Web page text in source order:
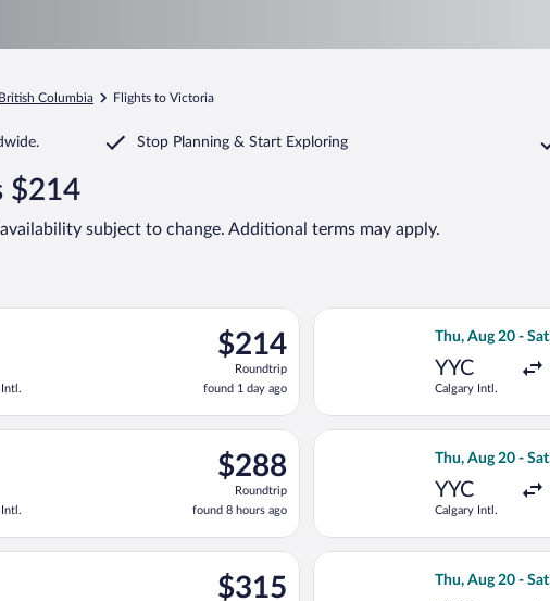
British Columbia Flights to Victoria
Stop Planning & Start Exploring
$214
subject to change. Additional terms may apply.
$214
Roundtrip,
found
1
day
$214
Roundtrip
found 1 day ago
Fri, Aug 21 from Calgary Intl. to Victoria Intl., returning Wed, Aug 26,
Thu, Aug 20 -
YYC
Calgary Intl.
Select Flair
$288
Roundtrip,
found
8
hours
$288
Roundtrip
found 8 hours ago
Thu, Aug 20 from Calgary Intl. to Victoria Intl., returning Sat, Aug 29,
Thu, Aug 20 -
YYC
Calgary Intl.
Select Flair
$315
$315
Wed, Aug 19 from Calgary Intl. to Victoria Intl., returning Wed, Aug
Thu, Aug 20 -
Select WestJet